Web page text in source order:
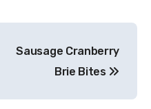
Sausage Cranberry
Brie Bites